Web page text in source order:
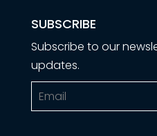
SUBSCRIBE
Subscribe to our
updates.
Email